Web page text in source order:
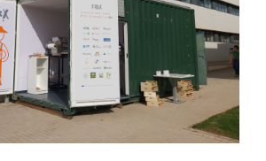
Workshop at AINIA, Spain
Consumer Engagement
Food Circle 3
Food Circles
News